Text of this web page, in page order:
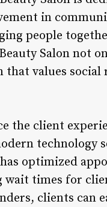
in
people
Salon not
that values
the client
optimized
times for
clients can